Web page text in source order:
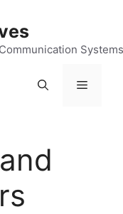
Systems
Menu